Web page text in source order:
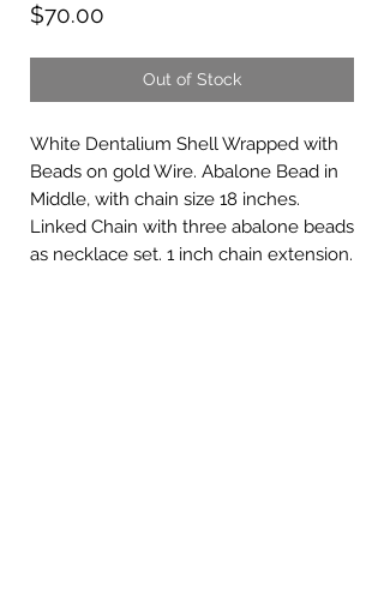
$70.00
Out of Stock
White Dentalium Shell Wrapped with
Beads on gold Wire. Abalone Bead in
Middle, with chain size 18 inches.
Linked Chain with three abalone beads
as necklace set. 1 inch chain extension.